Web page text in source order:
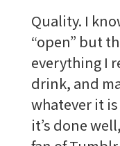
Quality. I
“open” but
everything I
drink, and
whatever it
it’s done